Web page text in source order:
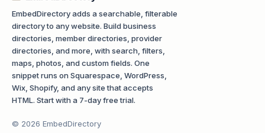
EmbedDirectory adds a searchable, filterable
directory to any website. Build business
directories, member directories, provider
directories, and more, with search, filters,
maps, photos, and custom fields. One
snippet runs on Squarespace, WordPress,
Wix, Shopify, and any site that accepts
HTML. Start with a 7-day free trial.
© 2026 EmbedDirectory